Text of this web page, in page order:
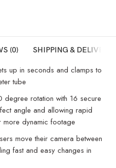
(0) SHIPPING & DELIVERY
up in seconds and clamps to
tube
degree rotation with 16 secure
angle and allowing rapid
dynamic footage
move their camera between
fast and easy changes in